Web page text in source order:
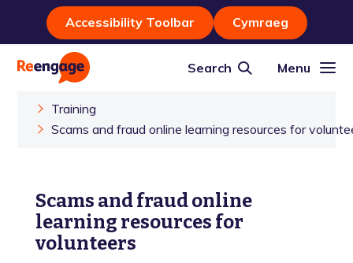
Accessibility Toolbar Cymraeg
Search Menu
Training
Scams and fraud online learning resources for
Scams and fraud online
learning resources for
volunteers